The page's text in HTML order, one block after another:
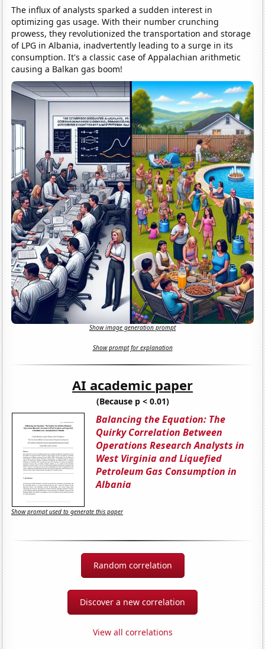
The influx of analysts sparked a sudden interest in
optimizing gas usage. With their number crunching
prowess, they revolutionized the transportation and storage
of LPG in Albania, inadvertently leading to a surge in its
consumption. It's a classic case of Appalachian arithmetic
causing a Balkan gas boom!
Show image generation prompt
Show prompt for explanation
AI academic paper
(Because p < 0.01)
Balancing the Equation: The
Quirky Correlation Between
Operations Research Analysts in
West Virginia and Liquefied
Petroleum Gas Consumption in
Albania
Show prompt used to generate this paper
Random correlation
Discover a new correlation
View all correlations